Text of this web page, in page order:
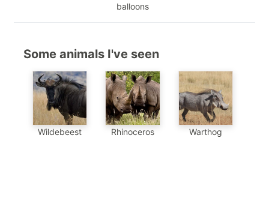
balloons
Some animals I've seen
Wildebeest Rhinoceros Warthog